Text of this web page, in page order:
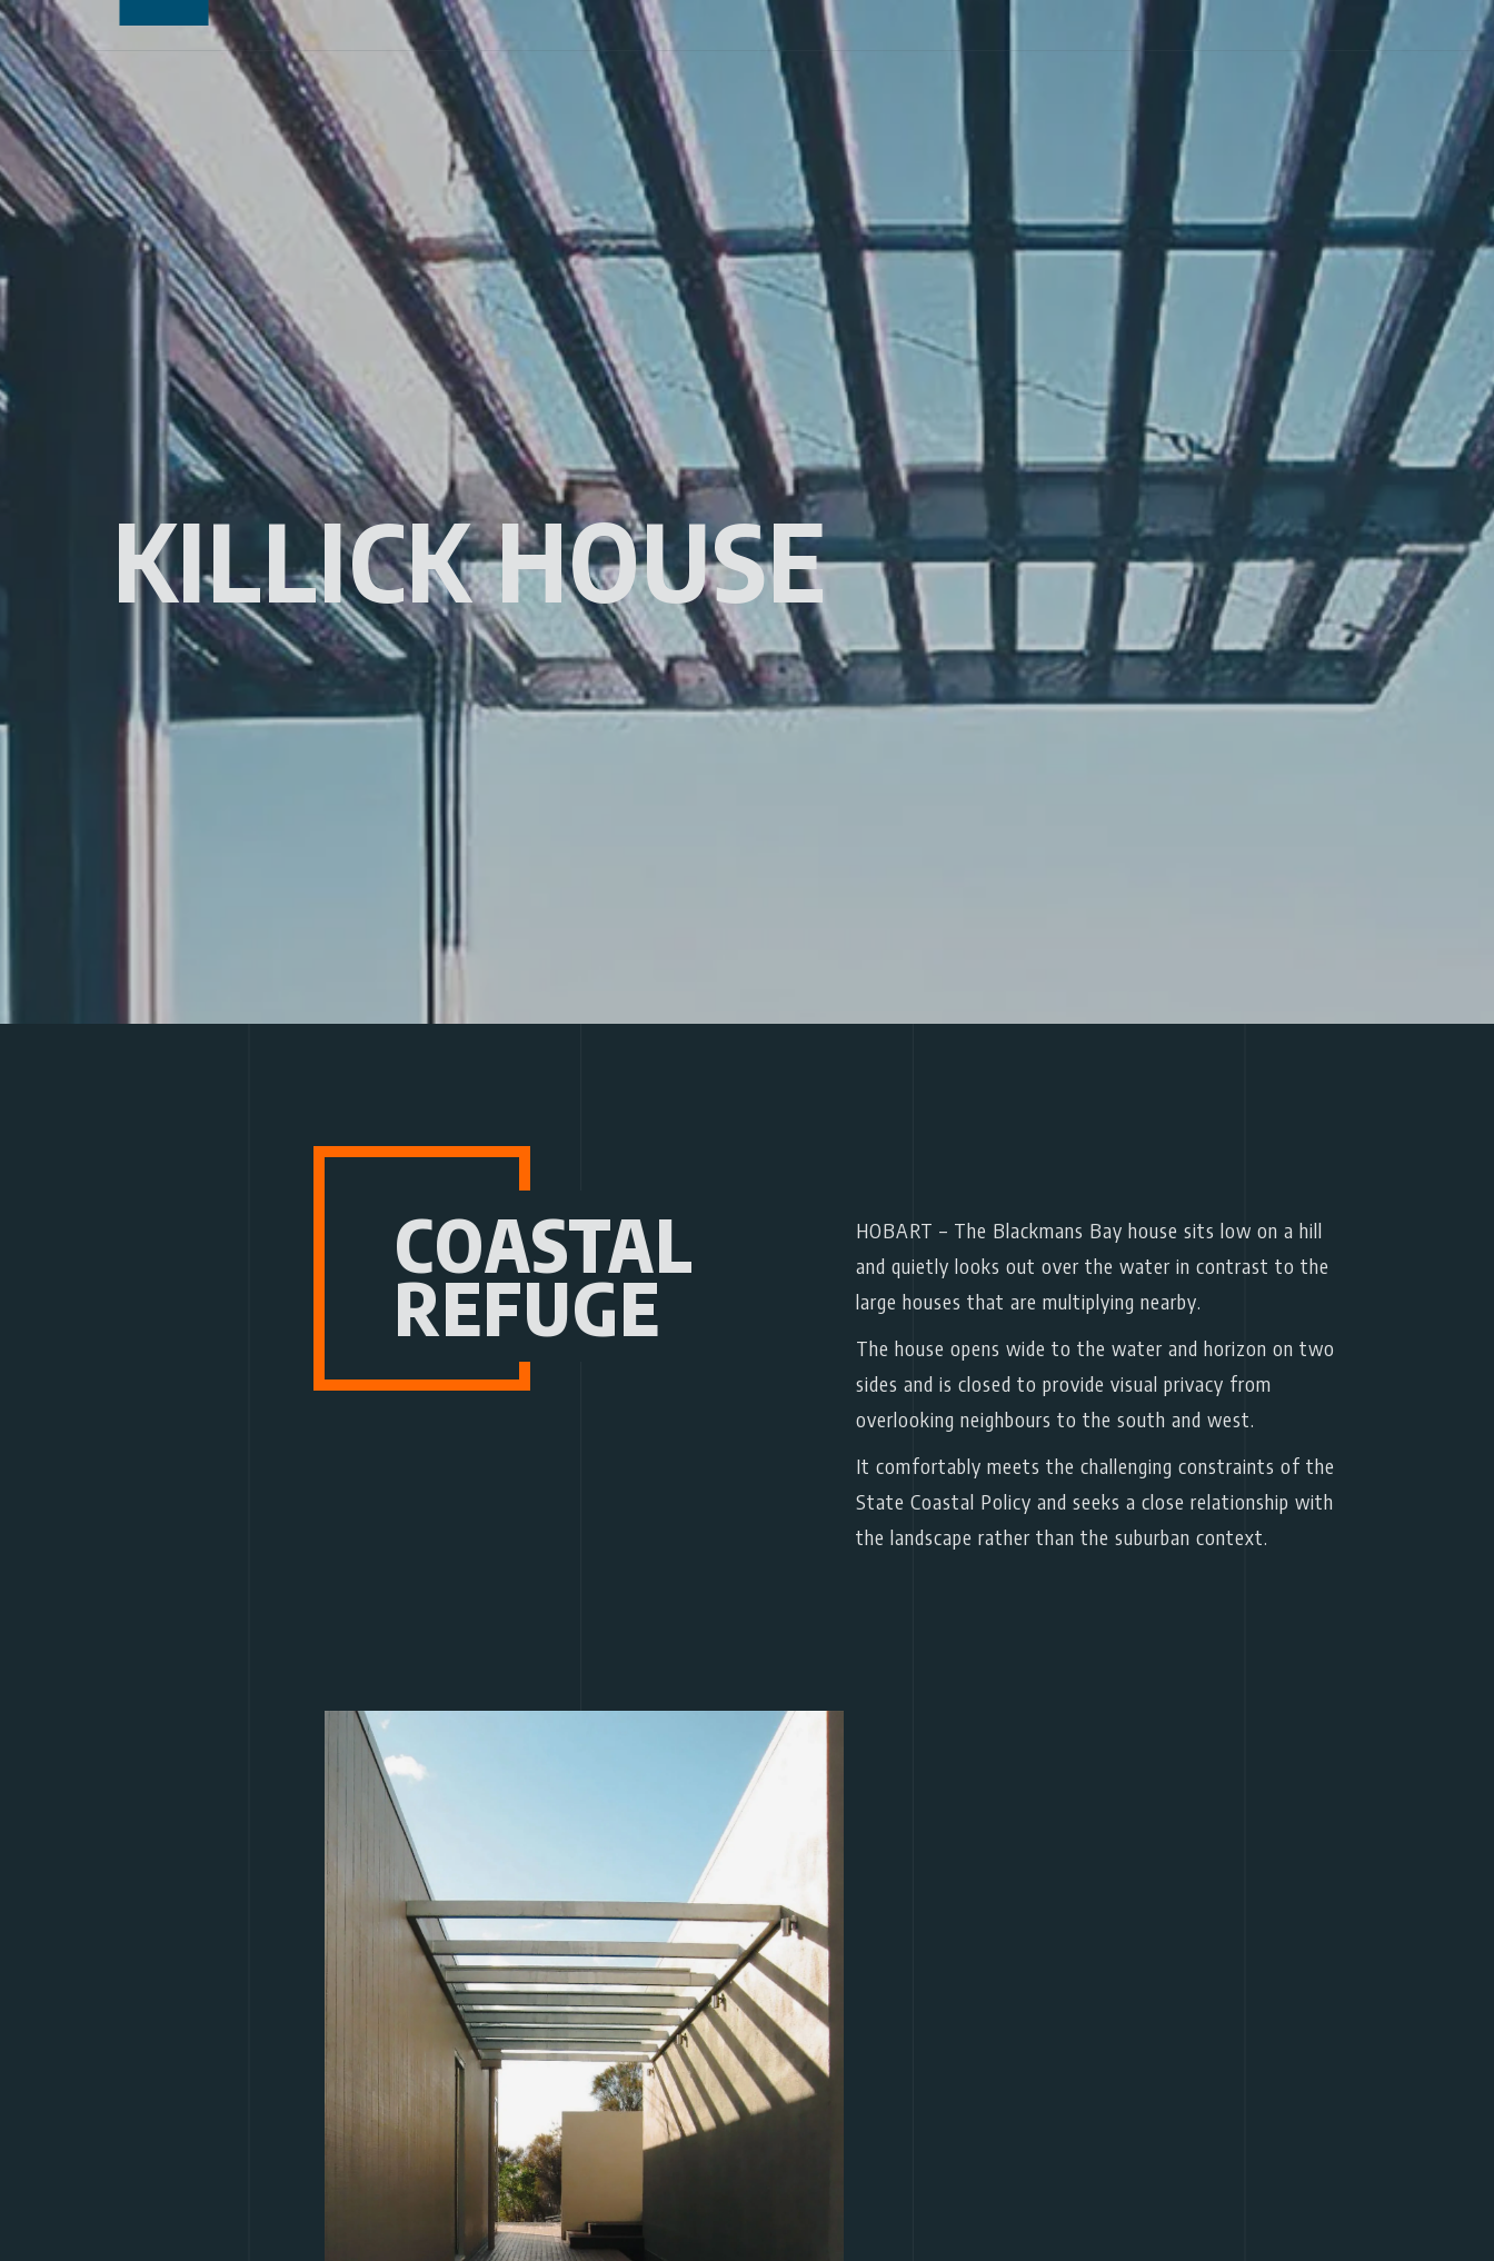
KILLICK HOUSE
COASTAL
REFUGE
HOBART – The Blackmans Bay house sits low on a hill
and quietly looks out over the water in contrast to the
large houses that are multiplying nearby.
The house opens wide to the water and horizon on two
sides and is closed to provide visual privacy from
overlooking neighbours to the south and west.
It comfortably meets the challenging constraints of the
State Coastal Policy and seeks a close relationship with
the landscape rather than the suburban context.